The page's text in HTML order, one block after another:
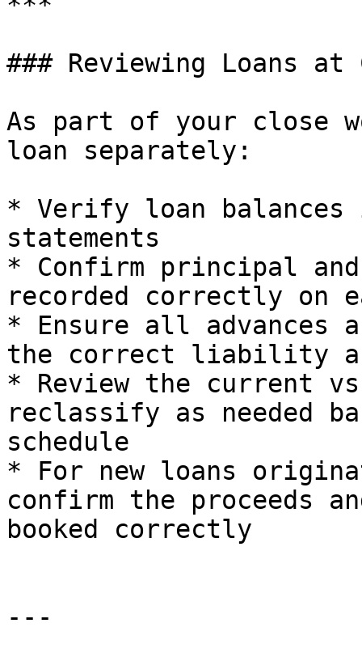
### Reviewing Loans at
As part of your close
loan separately:
* Verify loan
statements
* Confirm principal
recorded correctly on
* Ensure all advances
the correct liability
* Review the current
reclassify as needed
schedule
* For new loans
confirm the proceeds
booked correctly
---